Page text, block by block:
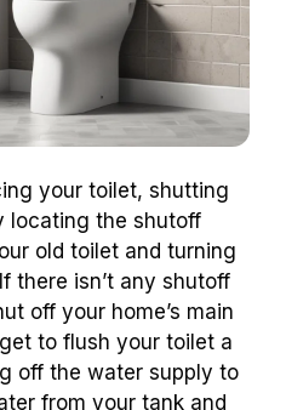
your toilet, shutting
locating the shutoff
old toilet and turning
there isn’t any shutoff
off your home’s main
to flush your toilet a
off the water supply to
from your tank and